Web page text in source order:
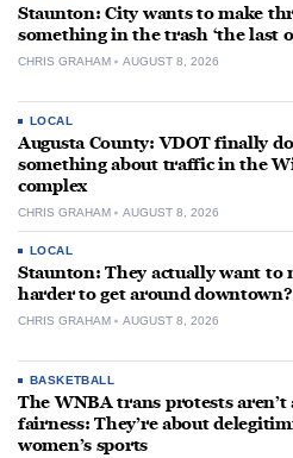
Staunton: City wants to make
something in the trash ‘the last
CHRIS GRAHAM AUGUST 8, 2026
LOCAL
Augusta County: VDOT finally
something about traffic in the
complex
CHRIS GRAHAM AUGUST 8, 2026
LOCAL
Staunton: They actually want to
harder to get around downtown?
CHRIS GRAHAM AUGUST 8, 2026
BASKETBALL
The WNBA trans protests aren’t
fairness: They’re about
women’s sports